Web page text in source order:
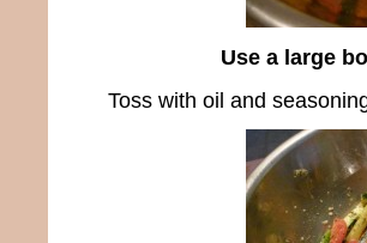
Use a large
Toss with oil and